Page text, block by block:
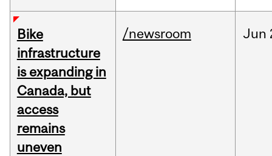
Bike
infrastructure
is expanding in
Canada, but
access
remains
uneven
/newsroom Jun